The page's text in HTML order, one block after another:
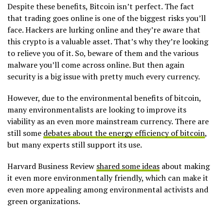
Despite these benefits, Bitcoin isn’t perfect. The fact
that trading goes online is one of the biggest risks you’ll
face. Hackers are lurking online and they’re aware that
this crypto is a valuable asset. That’s why they’re looking
to relieve you of it. So, beware of them and the various
malware you’ll come across online. But then again
security is a big issue with pretty much every currency.
However, due to the environmental benefits of bitcoin,
many environmentalists are looking to improve its
viability as an even more mainstream currency. There are
still some debates about the energy efficiency of bitcoin,
but many experts still support its use.
Harvard Business Review shared some ideas about making
it even more environmentally friendly, which can make it
even more appealing among environmental activists and
green organizations.